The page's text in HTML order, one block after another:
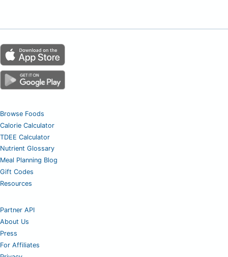
Browse Foods
Calorie Calculator
TDEE Calculator
Nutrient Glossary
Meal Planning Blog
Gift Codes
Resources
Partner API
About Us
Press
For Affiliates